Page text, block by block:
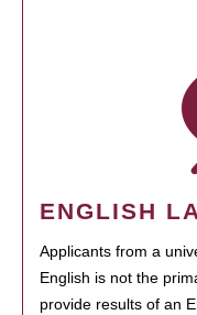
ENGLISH
Applicants from a
English is not the
provide results of an